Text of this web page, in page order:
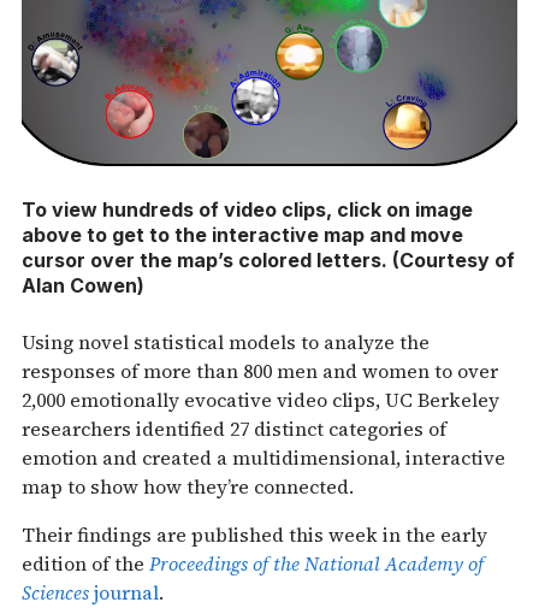
To view hundreds of video clips, click on image
above to get to the interactive map and move
cursor over the map’s colored letters. (Courtesy of
Alan Cowen)
Using novel statistical models to analyze the
responses of more than 800 men and women to over
2,000 emotionally evocative video clips, UC Berkeley
researchers identified 27 distinct categories of
emotion and created a multidimensional, interactive
map to show how they’re connected.
Their findings are published this week in the early
edition of the Proceedings of the National Academy of
Sciencesjournal.